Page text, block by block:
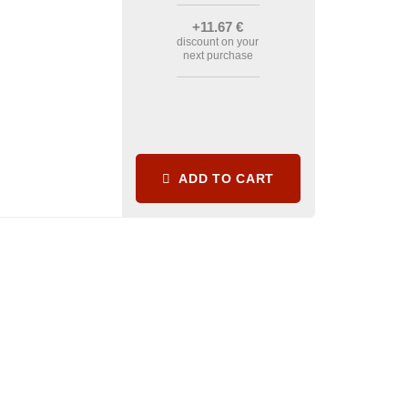
+11.67€
discount on your
next purchase
ADD TO CART